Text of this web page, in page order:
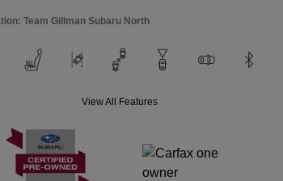
Team Gillman Subaru North
View All Features